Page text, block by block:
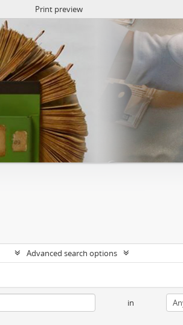
Print preview
Advanced search options
in